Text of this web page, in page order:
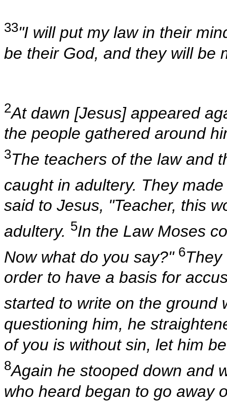
33"I will put my law in their
be their God, and they will be
2At dawn [Jesus] appeared
the people gathered around
3The teachers of the law and
caught in adultery. They
said to Jesus, "Teacher, this
adultery. 5In the Law Moses
Now what do you say?" 6
order to have a basis for
started to write on the ground
questioning him, he
of you is without sin, let him
8Again he stooped down and
who heard began to go away